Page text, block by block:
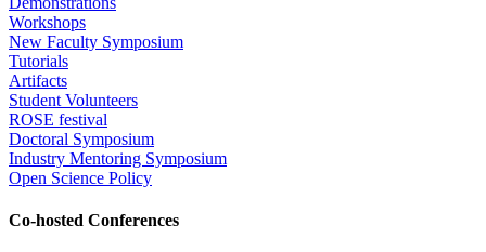
Workshops
New Faculty Symposium
Tutorials
Artifacts
Student Volunteers
ROSE festival
Doctoral Symposium
Industry Mentoring Symposium
Open Science Policy
Co-hosted Conferences